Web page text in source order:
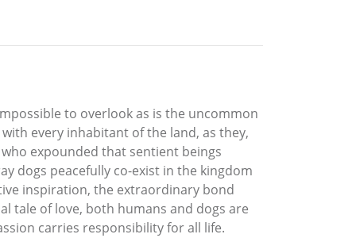
to overlook as is the uncommon
every inhabitant of the land, as they,
expounded that sentient beings
dogs peacefully co-exist in the kingdom
inspiration, the extraordinary bond
tale of love, both humans and dogs are
carries responsibility for all life.